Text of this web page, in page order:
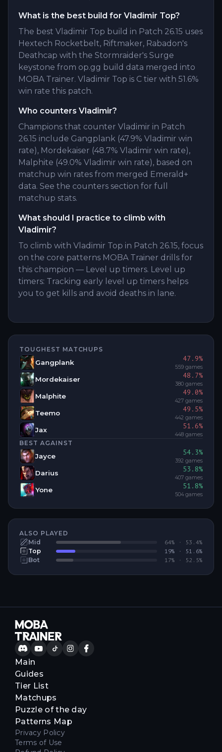
What is the best build for Vladimir Top?
The best Vladimir Top build in Patch 26.15 uses
Hextech Rocketbelt, Riftmaker, Rabadon's
Deathcap with the Stormraider's Surge
keystone from op.gg build data merged into
MOBA Trainer. Vladimir Top is C tier with 51.6%
win rate this patch.
Who counters Vladimir?
Champions that counter Vladimir in Patch
26.15 include Gangplank (47.9% Vladimir win
rate), Mordekaiser (48.7% Vladimir win rate),
Malphite (49.0% Vladimir win rate), based on
matchup win rates from merged Emerald+
data. See the counters section for full
matchup stats.
What should I practice to climb with
Vladimir?
To climb with Vladimir Top in Patch 26.15, focus
on the core patterns MOBA Trainer drills for
this champion — Level up timers. Level up
timers: Tracking early level up timers helps
you to get kills and avoid deaths in lane.
TOUGHEST MATCHUPS
Gangplank 47.9%
559 games
Mordekaiser 48.7%
380 games
Malphite 49.0%
427 games
Teemo 49.5%
442 games
Jax 51.6%
448 games
BEST AGAINST
Jayce 54.3%
392 games
Darius 53.8%
407 games
Yone 51.8%
504 games
ALSO PLAYED
Mid
64% · 53.4%
Top 19% · 51.6%
Bot 17% · 52.5%
Main
Guides
Tier List
Matchups
Puzzle of the day
Patterns Map
Privacy Policy
Terms of Use